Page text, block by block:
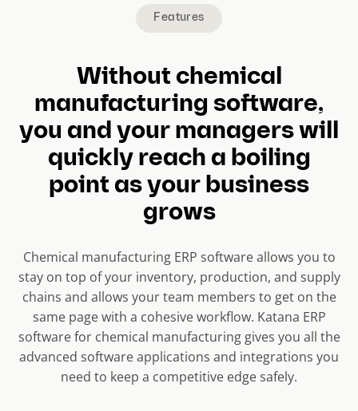
Features
Without chemical
manufacturing software,
you and your managers will
quickly reach a boiling
point as your business
grows
Chemical manufacturing ERP software allows you to
stay on top of your inventory, production, and supply
chains and allows your team members to get on the
same page with a cohesive workflow. Katana ERP
software for chemical manufacturing gives you all the
advanced software applications and integrations you
need to keep a competitive edge safely.